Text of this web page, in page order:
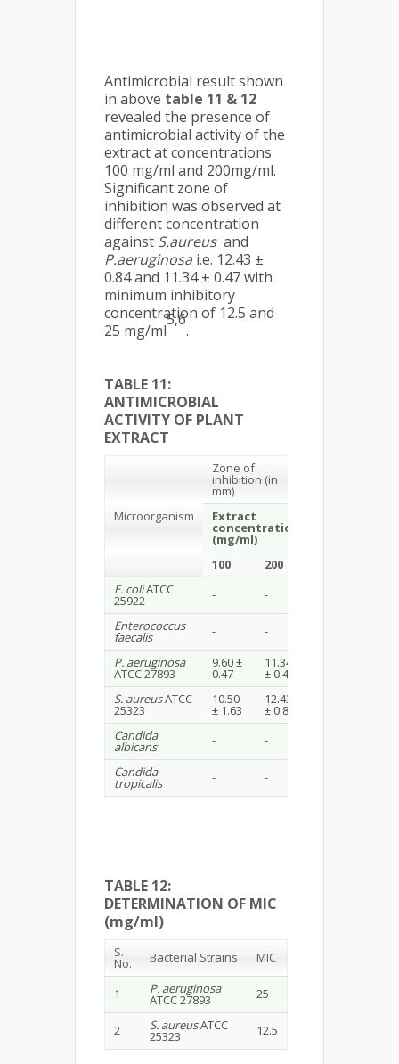
Antimicrobial result shown
in above table 11 & 12
revealed the presence of
antimicrobial activity of the
extract at concentrations
100 mg/ml and 200mg/ml.
Significant zone of
inhibition was observed at
different concentration
against S.aureus and
P.aeruginosa i.e. 12.43 ±
0.84 and 11.34 ± 0.47 with
minimum inhibitory
concentration of 12.5 and
25 mg/ml
5,6
.
TABLE 11:
ANTIMICROBIAL
ACTIVITY OF PLANT
EXTRACT
Microorganism
Zone of
inhibition (in
mm)
Extract
concentration
(mg/ml)
100
200
E. coliATCC
25922 - -
Enterococcus
faecalis - -
P. aeruginosa
ATCC 27893
9.60 ±
0.47
11.34
± 0.47
S. aureusATCC
25323
10.50
± 1.63
12.43
± 0.84
Candida
albicans - -
Candida
tropicalis - -
TABLE 12:
DETERMINATION OF MIC
(mg/ml)
S.
No. Bacterial Strains MIC
1 P. aeruginosa
ATCC 27893 25
2 S. aureusATCC
25323 12.5